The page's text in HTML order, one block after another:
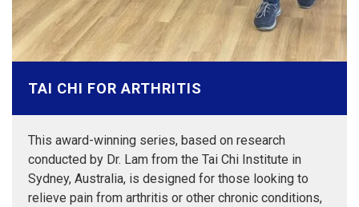
TAI CHI FOR ARTHRITIS
This award-winning series, based on research
conducted by Dr. Lam from the Tai Chi Institute in
Sydney, Australia, is designed for those looking to
relieve pain from arthritis or other chronic conditions,